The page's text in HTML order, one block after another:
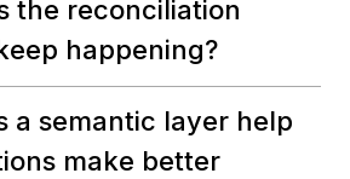
the reconciliation
happening?
a semantic layer help
make better